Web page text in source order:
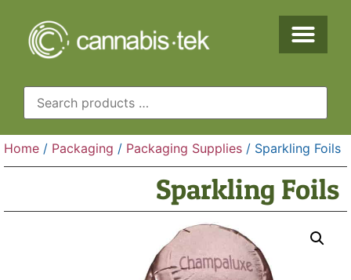
Home / Packaging / Packaging Supplies / Sparkling Foils
Sparkling Foils